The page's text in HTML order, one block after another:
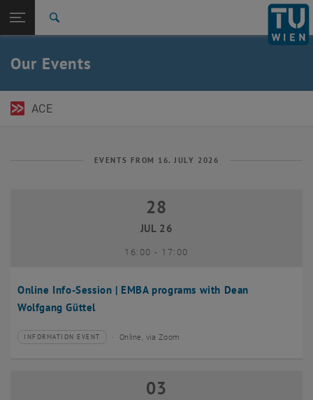
TU Login
Back to:
Our Events
ACE
EVENTS FROM 16. JULY 2026
Online Info-Session | EMBA programs with Dean
Wolfgang Güttel
28 July 2026
28
JUL 26
16:00- until
17:00
Type of event:
INFORMATION EVENT
Event location: Online, via Zoom
03 August 2026
03